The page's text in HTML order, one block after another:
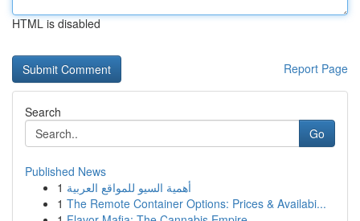
HTML is disabled
Report Page
Search
Go
Published News
1 أهمية السيو للمواقع العربية
1 The Remote Container Options: Prices & Availabi...